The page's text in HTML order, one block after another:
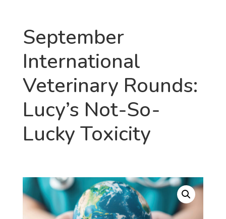
September
International
Veterinary Rounds:
Lucy’s Not-So-
Lucky Toxicity